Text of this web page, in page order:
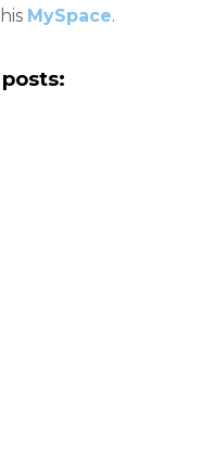
MySpace.